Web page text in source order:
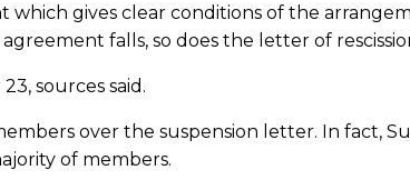
which gives clear conditions of the
falls, so does the letter of
sources said.
over the suspension letter. In fact,
of members.